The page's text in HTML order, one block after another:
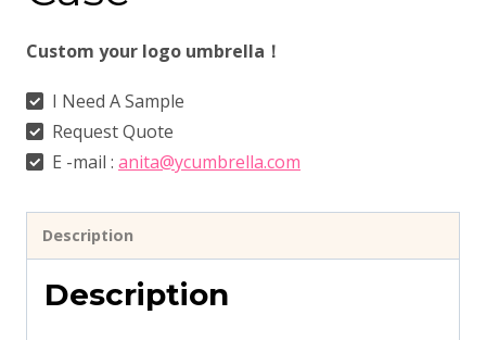
Custom your logo umbrella！
I Need A Sample
Request Quote
E -mail : anita@ycumbrella.com
Description
Description